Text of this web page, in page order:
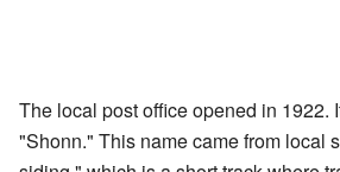
The local post office opened in 1922.
"Shonn." This name came from local